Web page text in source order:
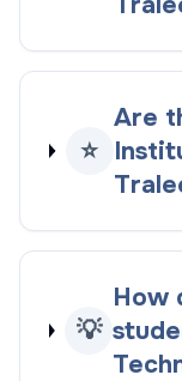
⭐
Are
💡
How